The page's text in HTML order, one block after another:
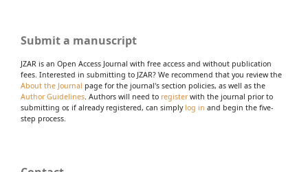
Submit a manuscript
JZAR is an Open Access Journal with free access and without publication
fees. Interested in submitting to JZAR? We recommend that you review the
About the Journal page for the journal's section policies, as well as the
Author Guidelines. Authors will need to registerwith the journal prior to
submitting or, if already registered, can simply log in and begin the five-
step process.